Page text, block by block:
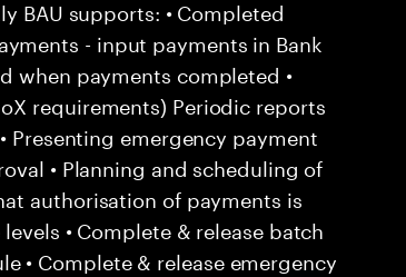
BAU supports: • Completed
- input payments in Bank
when payments completed •
requirements) Periodic reports
emergency payment
• Planning and scheduling of
authorisation of payments is
• Complete & release batch
• Complete & release emergency